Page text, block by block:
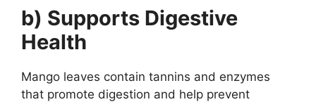
b) Supports Digestive
Health
Mango leaves contain tannins and enzymes
that promote digestion and help prevent